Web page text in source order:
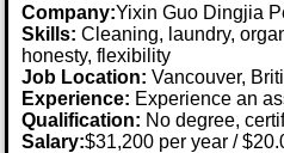
Company:Yixin Guo Dingjia
Skills: Cleaning, laundry,
honesty, flexibility
Job Location:Vancouver,
Experience: Experience an
Qualification: No degree,
Salary:$31,200 per year /